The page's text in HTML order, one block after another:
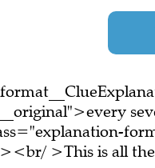
>This is all